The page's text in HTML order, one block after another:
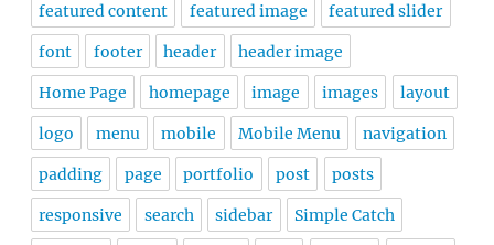
featured content featured image featured slider
font footer header header image
Home Page homepage image images layout
logo menu mobile Mobile Menu navigation
padding page portfolio post posts
responsive search sidebar Simple Catch